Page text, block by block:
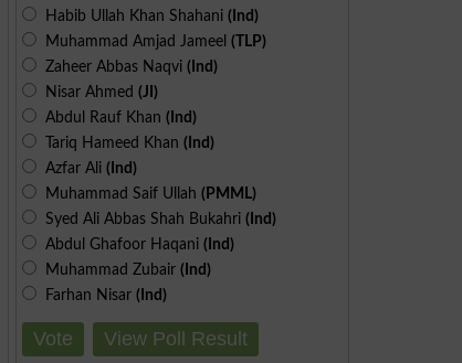
Habib Ullah Khan Shahani (Ind)
Muhammad Amjad Jameel (TLP)
Zaheer Abbas Naqvi (Ind)
Nisar Ahmed (JI)
Abdul Rauf Khan (Ind)
Tariq Hameed Khan (Ind)
Azfar Ali (Ind)
Muhammad Saif Ullah (PMML)
Syed Ali Abbas Shah Bukahri (Ind)
Abdul Ghafoor Haqani (Ind)
Muhammad Zubair (Ind)
Farhan Nisar (Ind)
Vote View Poll Result